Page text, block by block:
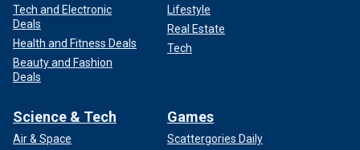
Tech and Electronic
Deals
Health and Fitness Deals
Beauty and Fashion
Deals
Lifestyle
Real Estate
Tech
Science & Tech
Air & Space
Games
Scattergories Daily